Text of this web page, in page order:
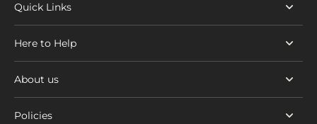
Quick Links
Here to Help
About us
Policies